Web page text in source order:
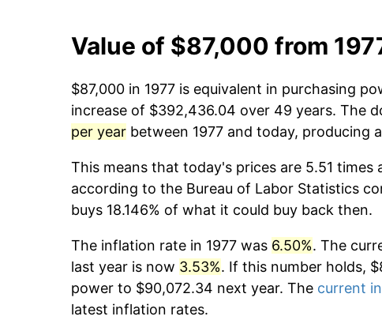
Value of $87,000 from
$87,000 in 1977 is equivalent in purchasing
increase of $392,436.04 over 49 years. The
per year between 1977 and today, producing
This means that today's prices are 5.51 times
according to the Bureau of Labor Statistics
buys 18.146% of what it could buy back then.
The inflation rate in 1977 was 6.50%. The
last year is now 3.53%. If this number holds,
power to $90,072.34 next year. The current
latest inflation rates.